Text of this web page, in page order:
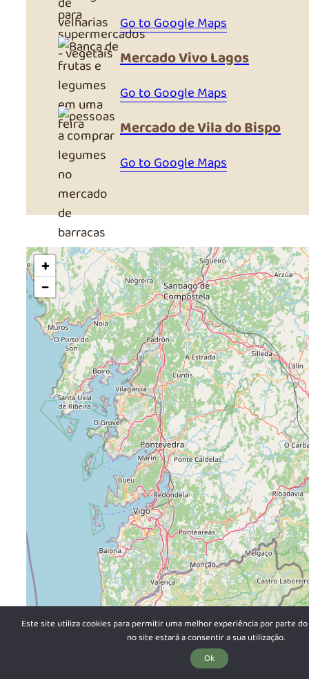
Go to Google Maps
Mercado Vivo Lagos
Go to Google Maps
Mercado de Vila do Bispo
Go to Google Maps
+
−
Este site utiliza cookies para permitir uma melhor experiência por parte
no site estará a consentir a sua utilização.
Ok